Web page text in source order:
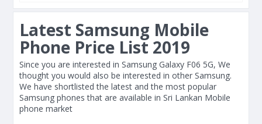
Latest Samsung Mobile
Phone Price List 2019
Since you are interested in Samsung Galaxy F06 5G, We
thought you would also be interested in other Samsung.
We have shortlisted the latest and the most popular
Samsung phones that are available in Sri Lankan Mobile
phone market